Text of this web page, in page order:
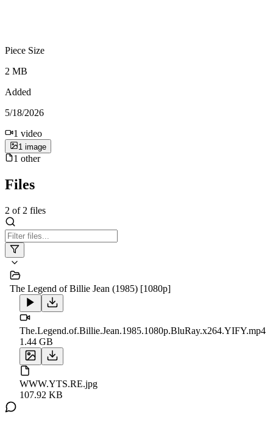
Piece Size
2 MB
Added
5/18/2026
1 video
1 image
1 other
Files
2 of 2 files
The Legend of Billie Jean (1985) [1080p]
The.Legend.of.Billie.Jean.1985.1080p.BluRay.x264.YIFY.mp4
1.44 GB
WWW.YTS.RE.jpg
107.92 KB